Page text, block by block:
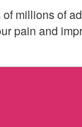
millions of
pain and